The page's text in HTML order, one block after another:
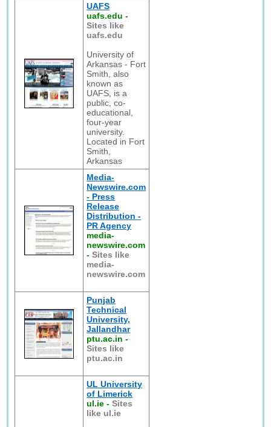
UAFS
uafs.edu -
Sites like
uafs.edu
University of
Arkansas - Fort
Smith, also
known as
UAFS, is a
public, co-
educational,
four-year
university.
Located in Fort
Smith,
Arkansas
Media-
Newswire.com
- Press
Release
Distribution -
PR Agency
media-
newswire.com
-Sites like
media-
newswire.com
Punjab
Technical
University,
Jallandhar
ptu.ac.in -
Sites like
ptu.ac.in
UL University
of Limerick
ul.ie -Sites
like ul.ie